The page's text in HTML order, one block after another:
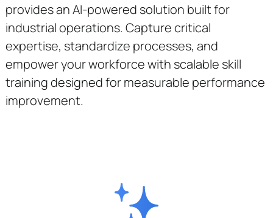
provides an AI-powered solution built for
industrial operations. Capture critical
expertise, standardize processes, and
empower your workforce with scalable skill
training designed for measurable performance
improvement.